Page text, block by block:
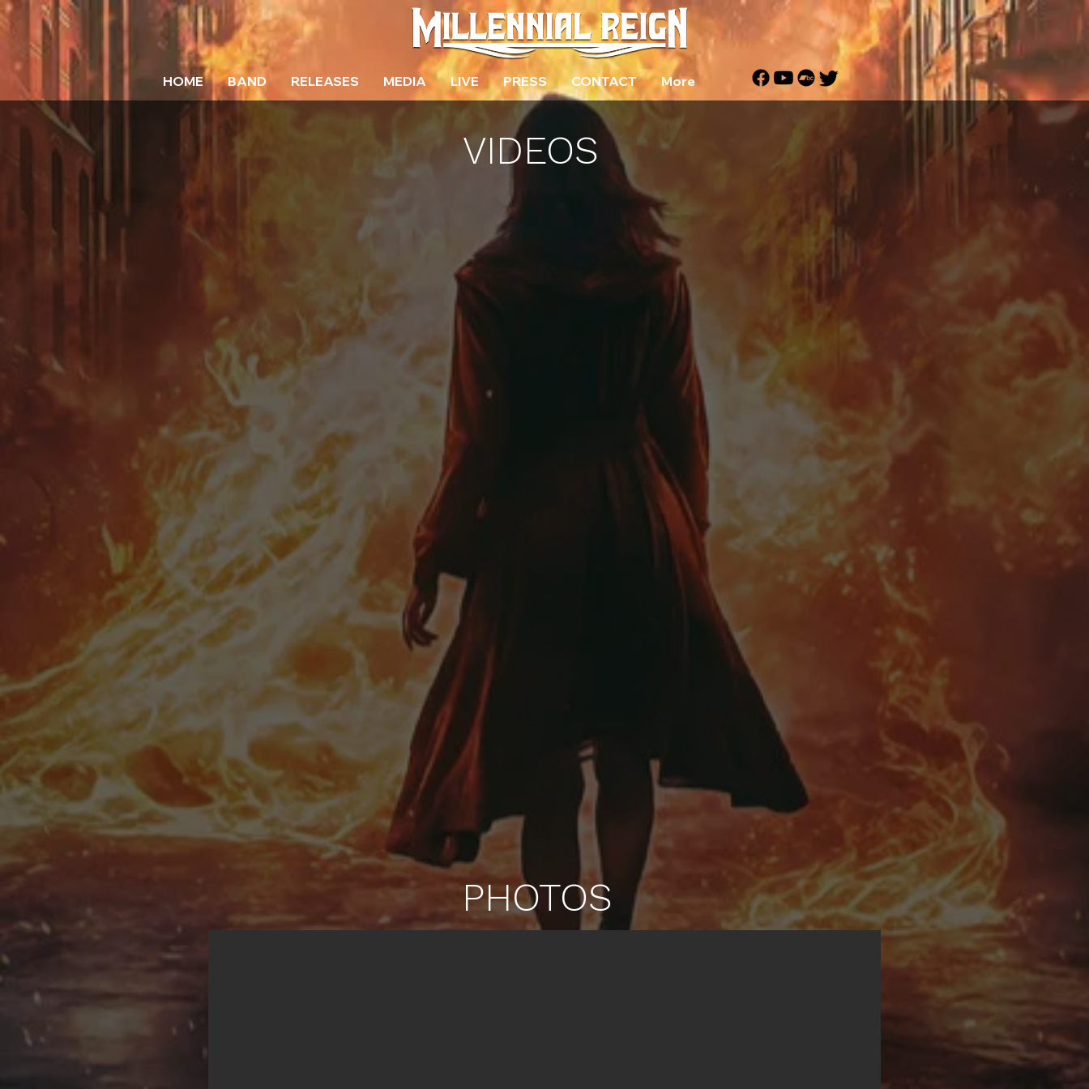
HOME BAND RELEASES MEDIA LIVE PRESS CONTACT More
VIDEOS
PHOTOS